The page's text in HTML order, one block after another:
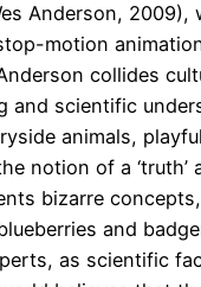
Anderson, 2009),
motion
collides
and scientific
animals,
notion of a ‘truth’
bizarre
and
as scientific